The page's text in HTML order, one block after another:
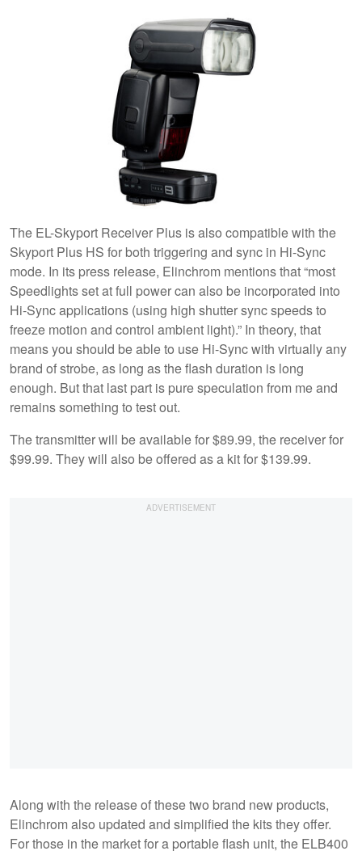
The EL-Skyport Receiver Plus is also compatible with the
Skyport Plus HS for both triggering and sync in Hi-Sync
mode. In its press release, Elinchrom mentions that “most
Speedlights set at full power can also be incorporated into
Hi-Sync applications (using high shutter sync speeds to
freeze motion and control ambient light).” In theory, that
means you should be able to use Hi-Sync with virtually any
brand of strobe, as long as the flash duration is long
enough. But that last part is pure speculation from me and
remains something to test out.
The transmitter will be available for $89.99, the receiver for
$99.99. They will also be offered as a kit for $139.99.
Along with the release of these two brand new products,
Elinchrom also updated and simplified the kits they offer.
For those in the market for a portable flash unit, the ELB400